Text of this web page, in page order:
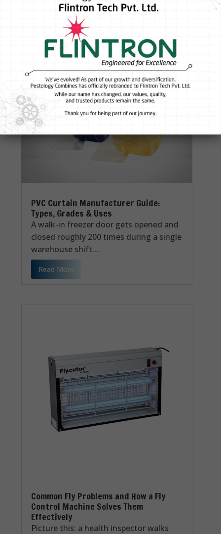
environments,...
Read More
PVC Curtain Manufacturer Guide:
Types, Grades & Uses
A walk-in freezer door gets opened and
closed roughly 200 times during a single
warehouse shift....
Read More
Common Fly Problems and How a Fly
Control Machine Solves Them
Effectively
Picture this: a health inspector walks